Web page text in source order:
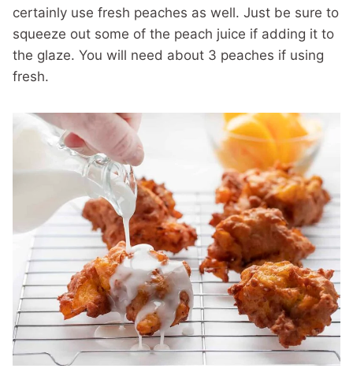
certainly use fresh peaches as well. Just be sure to
squeeze out some of the peach juice if adding it to
the glaze. You will need about 3 peaches if using
fresh.